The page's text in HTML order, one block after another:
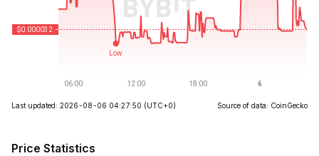
Last updated: 2026-08-06 04:27:50 (UTC+0) Source of data: CoinGecko
Price Statistics